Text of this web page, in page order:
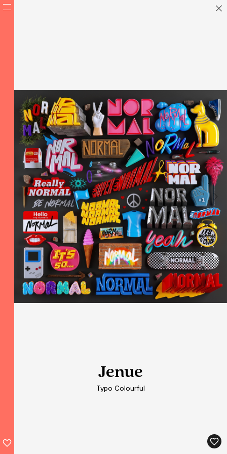
Jenue
Typo Colourful
Jenue
Typo Colourful